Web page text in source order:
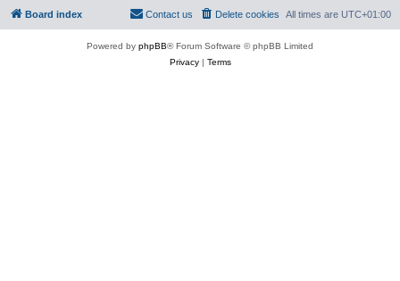
Board index All times are UTC+01:00
Delete cookies
Contact us
Powered by phpBB® Forum Software © phpBB Limited
Privacy| Terms